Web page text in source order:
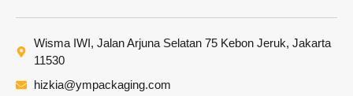
Wisma IWI, Jalan Arjuna Selatan 75 Kebon Jeruk, Jakarta
11530
hizkia@ympackaging.com